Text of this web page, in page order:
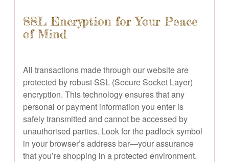
SSL Encryption for Your Peace
of Mind
All transactions made through our website are
protected by robust SSL (Secure Socket Layer)
encryption. This technology ensures that any
personal or payment information you enter is
safely transmitted and cannot be accessed by
unauthorised parties. Look for the padlock symbol
in your browser’s address bar—your assurance
that you’re shopping in a protected environment.